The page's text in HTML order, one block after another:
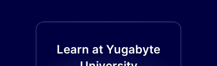
Learn at Yugabyte